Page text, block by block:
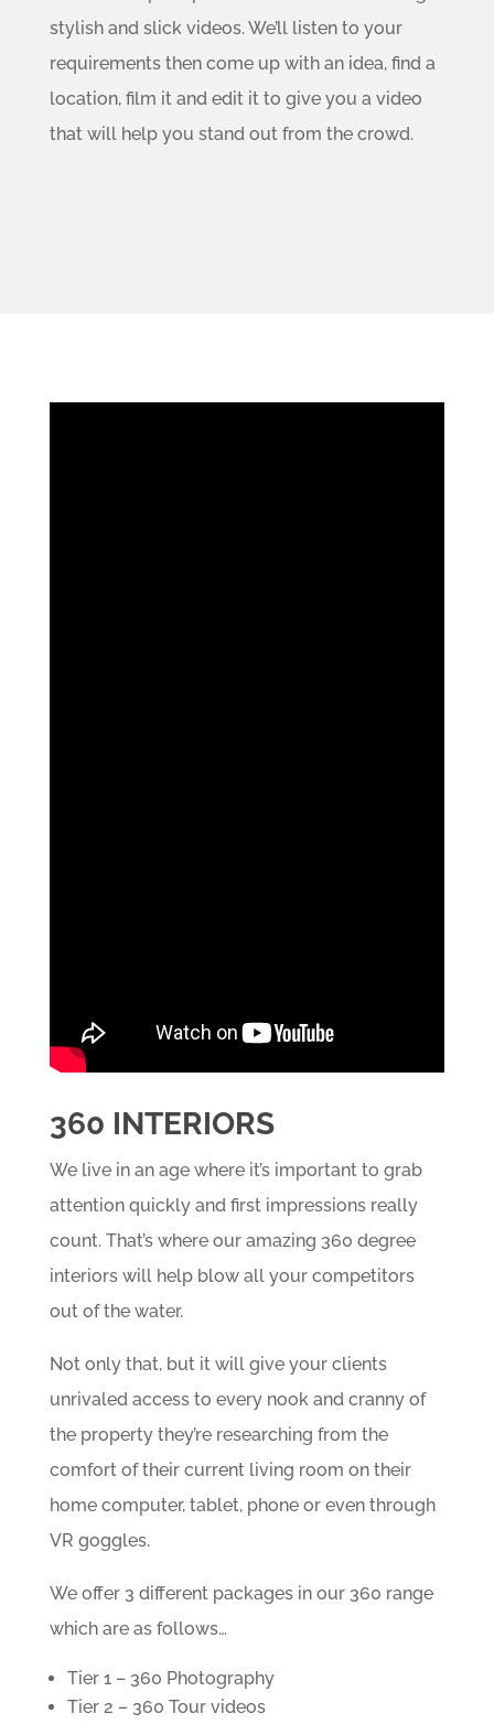
stylish and slick videos. We’ll listen to your
requirements then come up with an idea, find a
location, film it and edit it to give you a video
that will help you stand out from the crowd.
360 INTERIORS
We live in an age where it’s important to grab
attention quickly and first impressions really
count. That’s where our amazing 360 degree
interiors will help blow all your competitors
out of the water.
Not only that, but it will give your clients
unrivaled access to every nook and cranny of
the property they’re researching from the
comfort of their current living room on their
home computer, tablet, phone or even through
VR goggles.
We offer 3 different packages in our 360 range
which are as follows…
Tier 1 – 360 Photography
Tier 2 – 360 Tour videos